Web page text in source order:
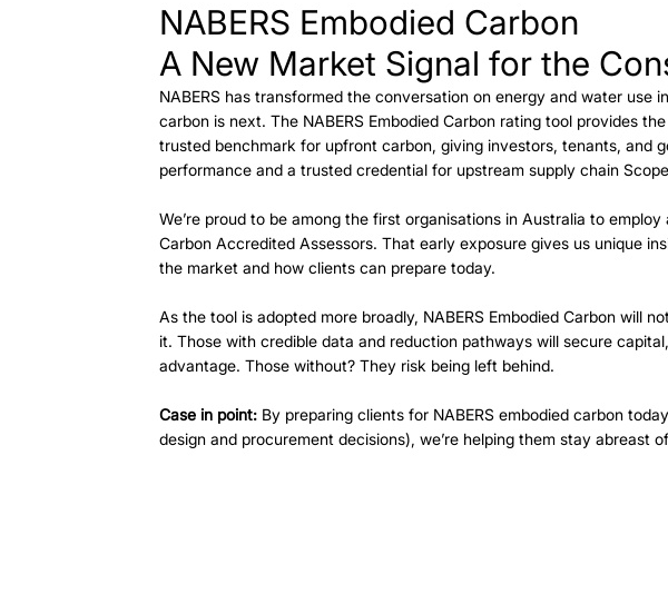
NABERS Embodied Carbon
A New Market Signal for the
NABERS has transformed the conversation on energy and water use
carbon is next. The NABERS Embodied Carbon rating tool provides
trusted benchmark for upfront carbon, giving investors, tenants, and
performance and a trusted credential for upstream supply chain
We’re proud to be among the first organisations in Australia to employ
Carbon Accredited Assessors. That early exposure gives us unique
the market and how clients can prepare today.
As the tool is adopted more broadly, NABERS Embodied Carbon will
it. Those with credible data and reduction pathways will secure
advantage. Those without? They risk being left behind.
Case in point: By preparing clients for NABERS embodied carbon
design and procurement decisions), we’re helping them stay abreast